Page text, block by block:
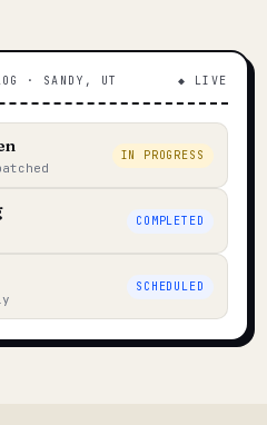
· SANDY, UT ◆ LIVE
IN PROGRESS
COMPLETED
SCHEDULED